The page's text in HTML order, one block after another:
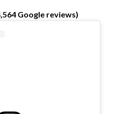
Google reviews)